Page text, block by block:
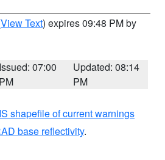
View Text) expires 09:48 PM by
Issued: 07:00
PM
Updated: 08:14
PM
shapefile of current warnings
base reflectivity.